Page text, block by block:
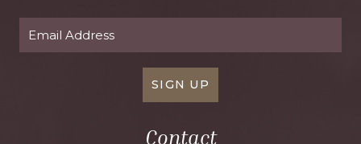
Contact
SIGN UP